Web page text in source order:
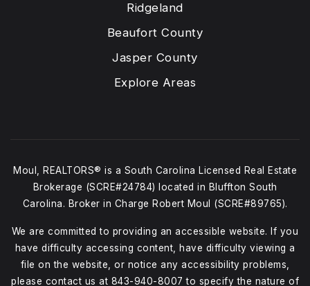
Ridgeland
Beaufort County
Jasper County
Explore Areas
Moul, REALTORS® is a South Carolina Licensed Real Estate
Brokerage (SCRE#24784) located in Bluffton South
Carolina. Broker in Charge Robert Moul (SCRE#89765).
We are committed to providing an accessible website. If you
have difficulty accessing content, have difficulty viewing a
file on the website, or notice any accessibility problems,
please contact us at 843-940-8007 to specify the nature of